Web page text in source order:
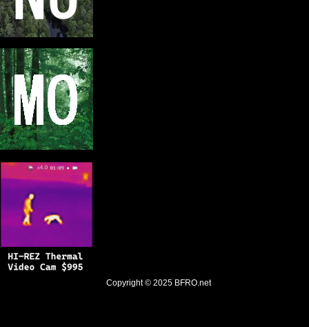
Copyright © 2025 BFRO.net